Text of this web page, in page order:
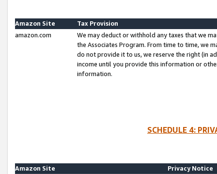
Amazon Site
Tax Provision
amazon.com
We may deduct or withhold any taxes that we
the Associates Program. From time to time, we
do not provide it to us, we reserve the right (in
income until you provide this information or
information.
SCHEDULE 4:
Amazon Site
Privacy Notice